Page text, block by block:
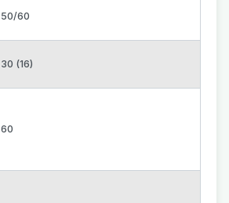
50/60
30 (16)
60